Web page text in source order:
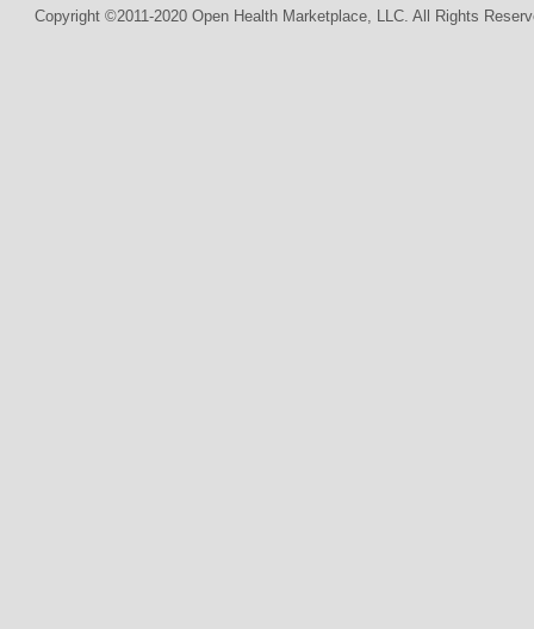
Copyright ©2011-2020 Open Health Marketplace, LLC. All Rights